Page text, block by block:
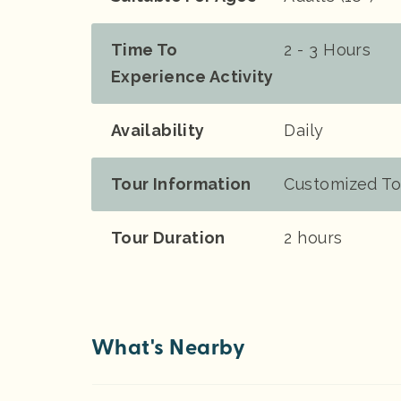
Time To
Experience Activity
2 - 3 Hours
Availability Daily
Tour Information Customized
Tour Duration 2 hours
What's Nearby